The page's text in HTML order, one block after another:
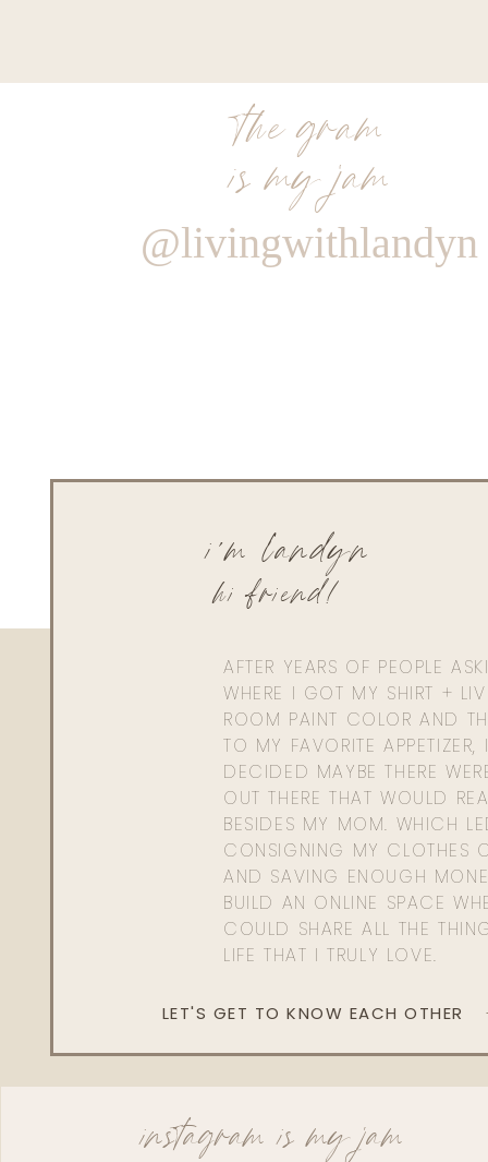
the gram
is my jam
@livingwithlandyn
AFTER YEARS OF PEOPLE
WHERE I GOT MY SHIRT +
ROOM PAINT COLOR AND
TO MY FAVORITE APPETIZER,
DECIDED MAYBE THERE
OUT THERE THAT WOULD
BESIDES MY MOM. WHICH
CONSIGNING MY CLOTHES
AND SAVING ENOUGH
BUILD AN ONLINE SPACE
COULD SHARE ALL THE
LIFE THAT I TRULY LOVE.
hi friend!
i'm landyn
LET'S GET TO KNOW EACH OTHER
instagram is my jam